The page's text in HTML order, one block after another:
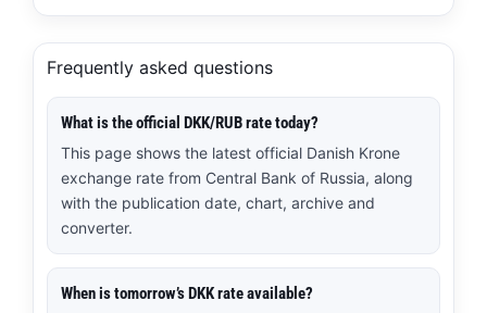
Frequently asked questions
What is the official DKK/RUB rate today?
This page shows the latest official Danish Krone
exchange rate from Central Bank of Russia, along
with the publication date, chart, archive and
converter.
When is tomorrow’s DKK rate available?